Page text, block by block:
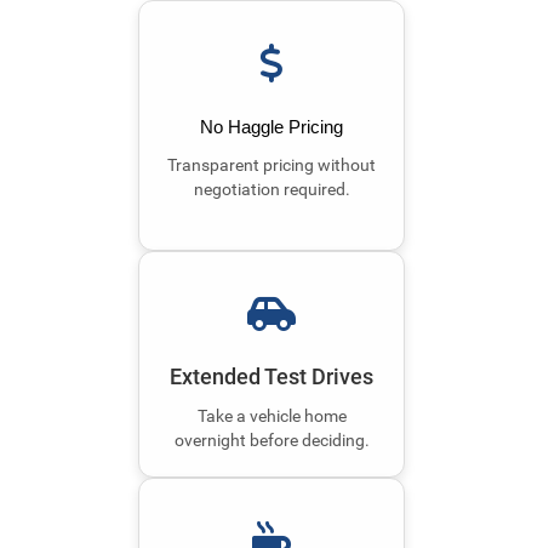
No Haggle Pricing
Transparent pricing without
negotiation required.
Extended Test Drives
Take a vehicle home
overnight before deciding.